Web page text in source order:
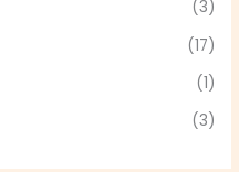
(3)
(17)
(1)
(3)